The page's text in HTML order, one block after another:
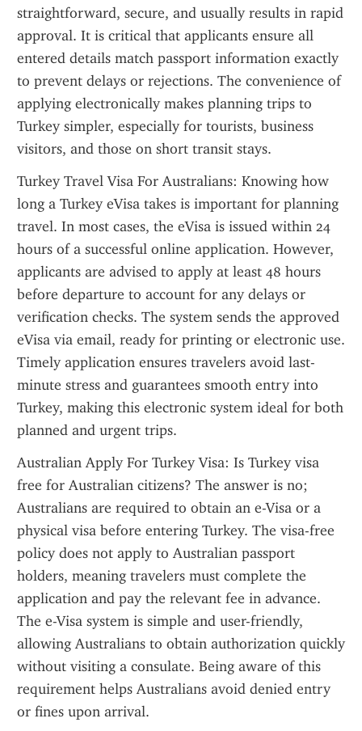
straightforward, secure, and usually results in rapid
approval. It is critical that applicants ensure all
entered details match passport information exactly
to prevent delays or rejections. The convenience of
applying electronically makes planning trips to
Turkey simpler, especially for tourists, business
visitors, and those on short transit stays.
Turkey Travel Visa For Australians: Knowing how
long a Turkey eVisa takes is important for planning
travel. In most cases, the eVisa is issued within 24
hours of a successful online application. However,
applicants are advised to apply at least 48 hours
before departure to account for any delays or
verification checks. The system sends the approved
eVisa via email, ready for printing or electronic use.
Timely application ensures travelers avoid last-
minute stress and guarantees smooth entry into
Turkey, making this electronic system ideal for both
planned and urgent trips.
Australian Apply For Turkey Visa: Is Turkey visa
free for Australian citizens? The answer is no;
Australians are required to obtain an e-Visa or a
physical visa before entering Turkey. The visa-free
policy does not apply to Australian passport
holders, meaning travelers must complete the
application and pay the relevant fee in advance.
The e-Visa system is simple and user-friendly,
allowing Australians to obtain authorization quickly
without visiting a consulate. Being aware of this
requirement helps Australians avoid denied entry
or fines upon arrival.